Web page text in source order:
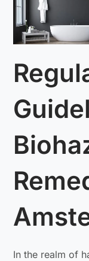
In the realm of